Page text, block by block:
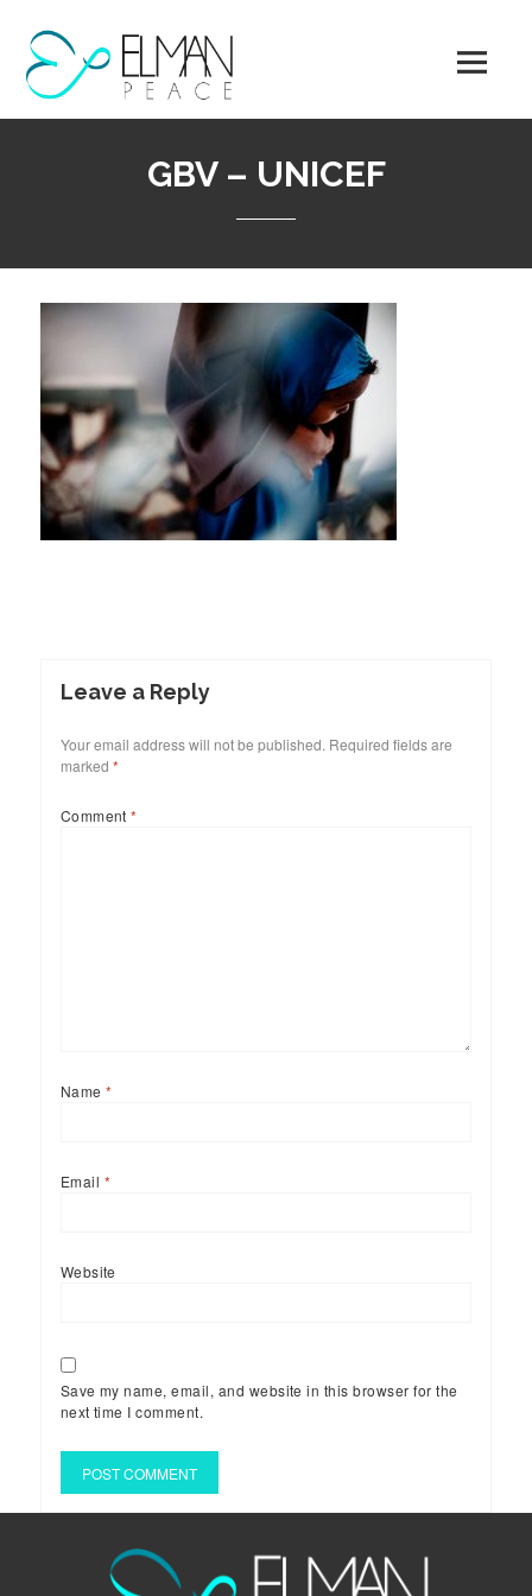
content
GBV – UNICEF
Leave a Reply
Your email address will not be published. Required fields are
marked *
Comment*
Name*
Email *
Website
Save my name, email, and website in this browser for the
next time I comment.